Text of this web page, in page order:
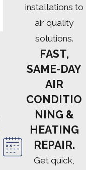
installations to
air quality
solutions.
FAST,
SAME-DAY
AIR
CONDITIO
NING &
HEATING
REPAIR.
Get quick,